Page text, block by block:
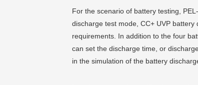
For the scenario of battery testing,
discharge test mode, CC+ UVP
requirements. In addition to the four
can set the discharge time, or
in the simulation of the battery